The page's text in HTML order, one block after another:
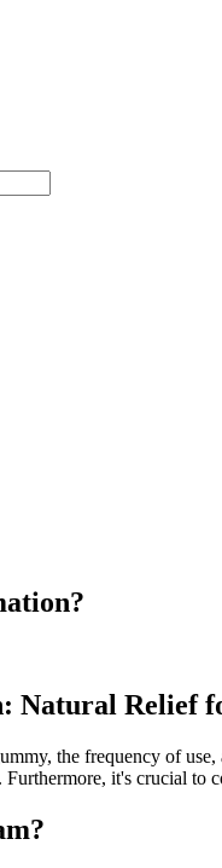
Natural Relief
the frequency of
it's crucial